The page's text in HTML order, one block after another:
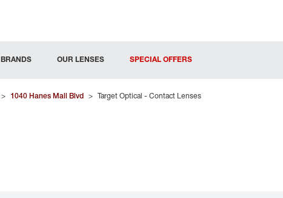
BRANDS OUR LENSES SPECIAL OFFERS
> 1040 Hanes Mall Blvd > Target Optical - Contact Lenses